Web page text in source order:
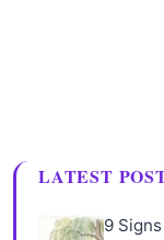
LATEST
9